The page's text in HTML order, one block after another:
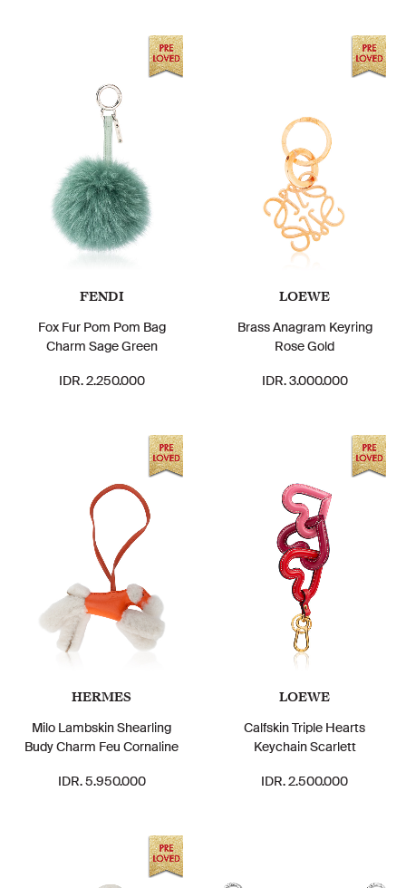
FENDI
Fox Fur Pom Pom Bag
Charm Sage Green
IDR. 2.250.000
LOEWE
Brass Anagram Keyring
Rose Gold
IDR. 3.000.000
HERMES
Milo Lambskin Shearling
Budy Charm Feu Cornaline
IDR. 5.950.000
LOEWE
Calfskin Triple Hearts
Keychain Scarlett
IDR. 2.500.000